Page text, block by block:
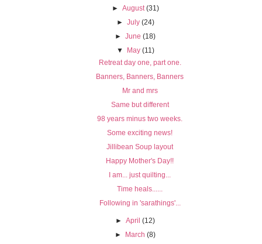
► August (31)
► July (24)
►June (18)
▼
May (11)
Retreat day one, part one.
Banners, Banners, Banners
Mr and mrs
Same but different
98 years minus two weeks.
Some exciting news!
Jillibean Soup layout
Happy Mother's Day!!
I am... just quilting...
Time heals......
Following in 'sarathings'...
►April (12)
►
March (8)